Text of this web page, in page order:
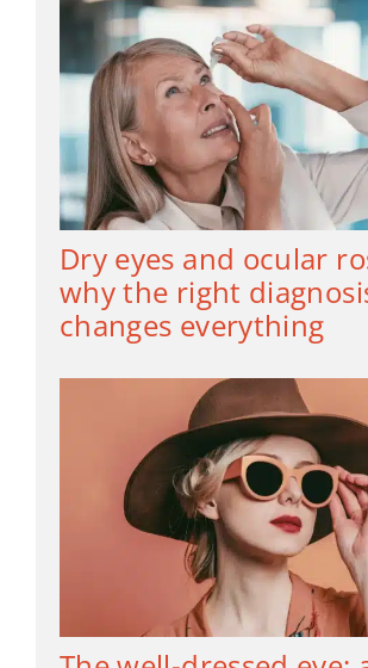
Dry eyes and ocular
why the right
changes everything